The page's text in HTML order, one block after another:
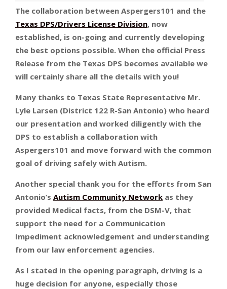
The collaboration between Aspergers101 and the
Texas DPS/Drivers License Division, now
established, is on-going and currently developing
the best options possible. When the official Press
Release from the Texas DPS becomes available we
will certainly share all the details with you!
Many thanks to Texas State Representative Mr.
Lyle Larsen (District 122 R-San Antonio) who heard
our presentation and worked diligently with the
DPS to establish a collaboration with
Aspergers101 and move forward with the common
goal of driving safely with Autism.
Another special thank you for the efforts from San
Antonio’s Autism Community Network as they
provided Medical facts, from the DSM-V, that
support the need for a Communication
Impediment acknowledgement and understanding
from our law enforcement agencies.
As I stated in the opening paragraph, driving is a
huge decision for anyone, especially those